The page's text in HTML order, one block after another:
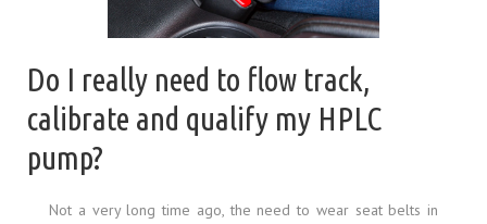
Do I really need to flow track,
calibrate and qualify my HPLC
pump?
Not a very long time ago, the need to wear seat belts in